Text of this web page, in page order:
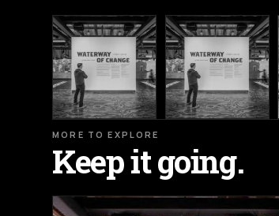
MORE TO EXPLORE
Keep it going.